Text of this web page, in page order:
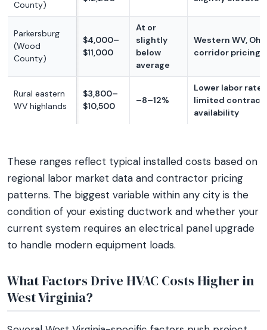
County)
Parkersburg
(Wood
County)
$4,000–
$11,000
At or
slightly
below
average
Western WV,
corridor pricing
Rural eastern
WV highlands
$3,800–
$10,500
–8–12%
Lower labor
limited
availability
These ranges reflect typical installed costs based on
regional labor market data and contractor pricing
patterns. The biggest variable within any city is the
condition of your existing ductwork and whether your
current system requires an electrical panel upgrade
to handle modern equipment loads.
What Factors Drive HVAC Costs Higher in
West Virginia?